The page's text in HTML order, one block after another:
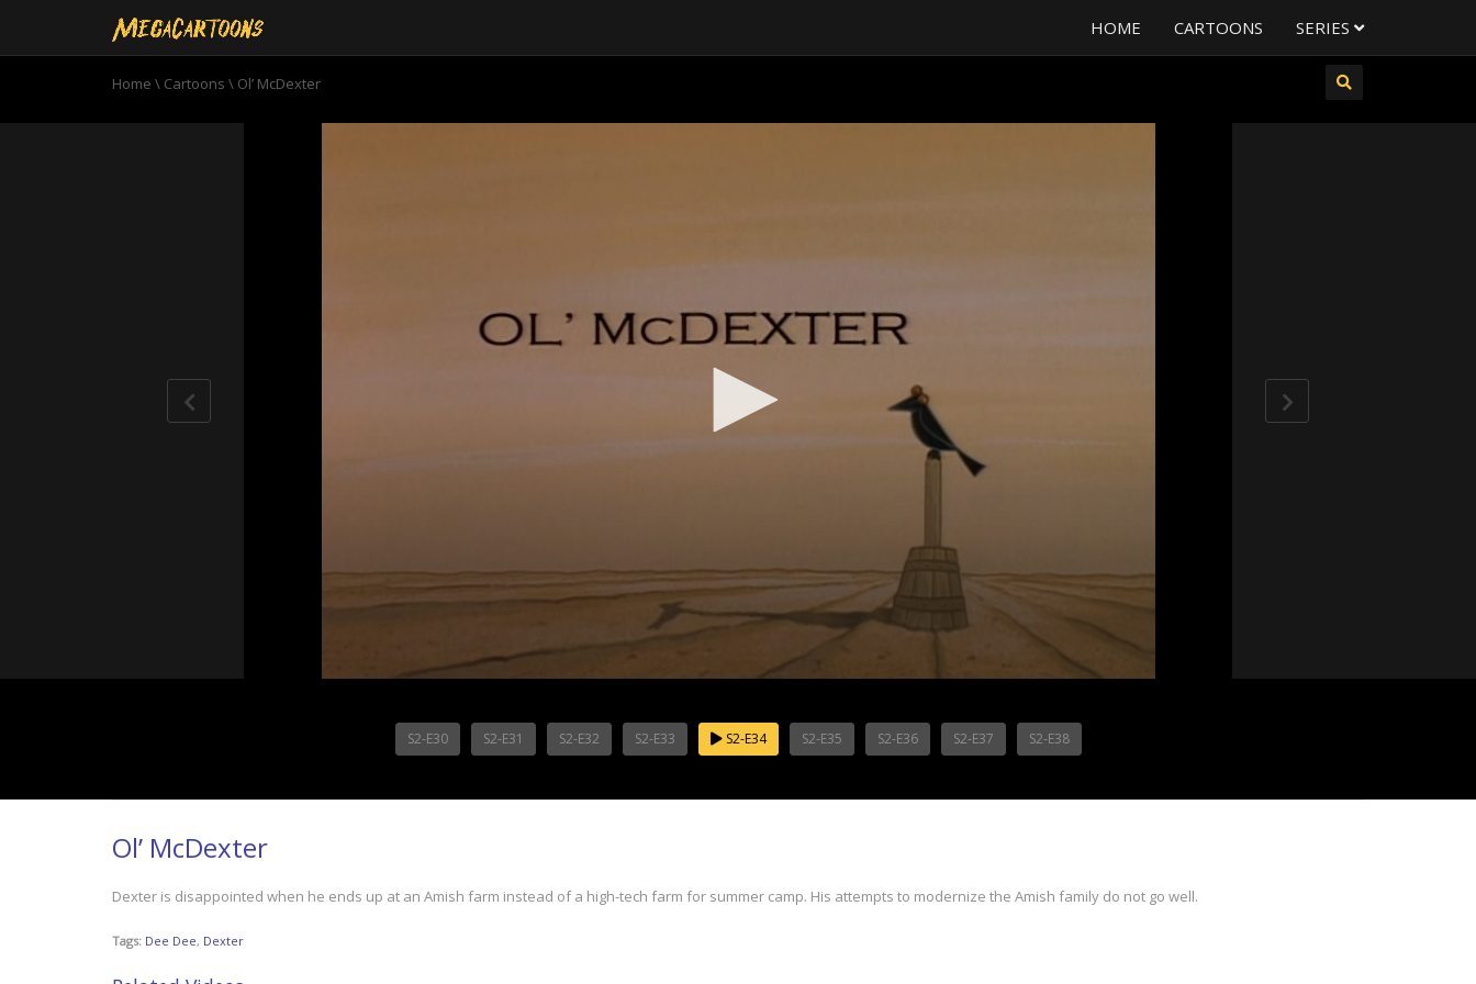
HOME CARTOONS SERIES
Home \ Cartoons \ Ol’ McDexter
S2-E30 S2-E31 S2-E32 S2-E33 S2-E34 S2-E35 S2-E36 S2-E37 S2-E38
Ol’ McDexter
Dexter is disappointed when he ends up at an Amish farm instead of a high-tech farm for summer camp. His attempts to modernize the Amish family do not go well.
Tags: Dee Dee, Dexter